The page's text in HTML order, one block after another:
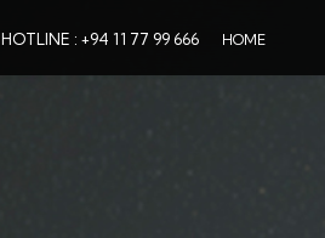
HOTLINE : +94 11 77 99 666 HOME